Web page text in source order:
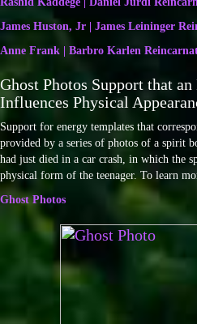
James Huston, Jr | James Leininger
Anne Frank | Barbro Karlen
Ghost Photos Support that
Influences Physical
Support for energy templates that
provided by a series of photos of a spirit
had just died in a car crash, in which the
physical form of the teenager. To learn
Ghost Photos